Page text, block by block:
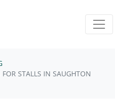
STALLS IN SAUGHTON